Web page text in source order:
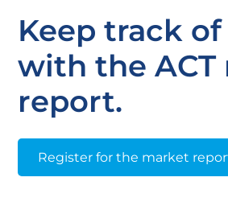
Keep track
with the ACT
report.
Register for the market